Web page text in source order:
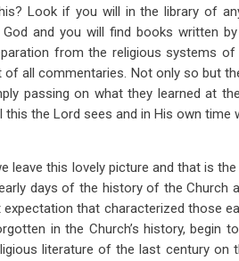
Look if you will in the library of
and you will find books written
from the religious systems
all commentaries. Not only so but
passing on what they learned at
the Lord sees and in His own time
leave this lovely picture and that is
days of the history of the Church
that characterized those
in the Church’s history, begin
literature of the last century on